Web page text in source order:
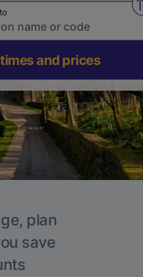
and prices
plan
save